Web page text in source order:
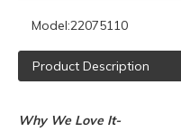
Model:22075110
Product Description
Why We Love It-